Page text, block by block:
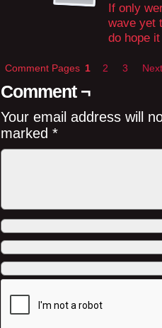
If only
wave yet
do hope
Comment Pages 1 2 3
Comment ¬
Your email address will
marked *